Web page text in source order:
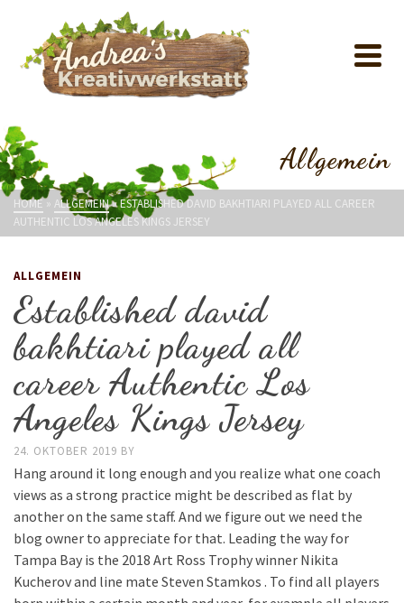
Allgemein
HOME » ALLGEMEIN»ESTABLISHED DAVID BAKHTIARI PLAYED ALL CAREER
AUTHENTIC LOS ANGELES KINGS JERSEY
ALLGEMEIN
Established david
bakhtiari played all
career Authentic Los
Angeles Kings Jersey
24. OKTOBER 2019 BY
Hang around it long enough and you realize what one coach
views as a strong practice might be described as flat by
another on the same staff. And we figure out we need the
blog owner to appreciate for that. Leading the way for
Tampa Bay is the 2018 Art Ross Trophy winner Nikita
Kucherov and line mate Steven Stamkos . To find all players